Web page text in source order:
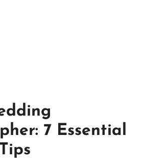
7 Essential